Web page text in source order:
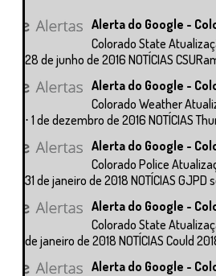
Alerta do Google -
Colorado State
28 de junho de 2016 NOTÍCIAS
Alerta do Google -
Colorado Weather
⋅ 1 de dezembro de 2016 NOTÍCIAS
Alerta do Google -
Colorado Police
31 de janeiro de 2018 NOTÍCIAS GJPD
Alerta do Google -
Colorado State
de janeiro de 2018 NOTÍCIAS Could
Alerta do Google -